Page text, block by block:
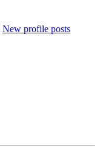
New profile posts